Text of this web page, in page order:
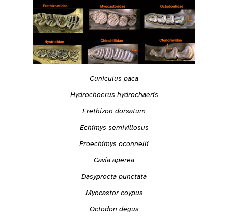
Cuniculus paca
Hydrochoerus hydrochaeris
Erethizon dorsatum
Echimys semivillosus
Proechimys oconnelli
Cavia aperea
Dasyprocta punctata
Myocastor coypus
Octodon degus